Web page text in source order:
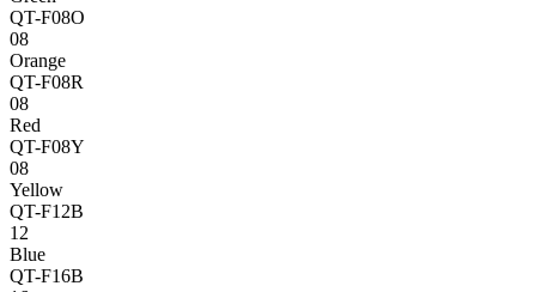
QT-F08O
08
Orange
QT-F08R
08
Red
QT-F08Y
08
Yellow
QT-F12B
12
Blue
QT-F16B